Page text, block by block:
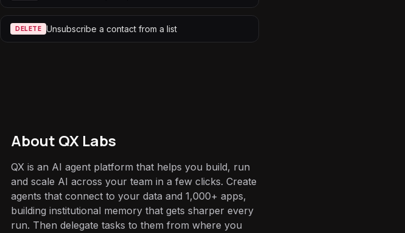
DELETE Unsubscribe a contact from a list
About QX Labs
QX is an AI agent platform that helps you build, run
and scale AI across your team in a few clicks. Create
agents that connect to your data and 1,000+ apps,
building institutional memory that gets sharper every
run. Then delegate tasks to them from where you